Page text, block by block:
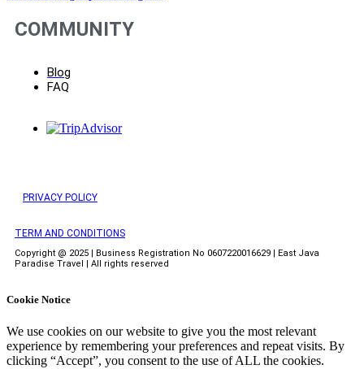
COMMUNITY
Blog
FAQ
PRIVACY POLICY
TERM AND CONDITIONS
Copyright @ 2025 | Business Registration No 0607220016629 | East Java
Paradise Travel | All rights reserved
Cookie Notice
We use cookies on our website to give you the most relevant
experience by remembering your preferences and repeat visits. By
clicking “Accept”, you consent to the use of ALL the cookies.